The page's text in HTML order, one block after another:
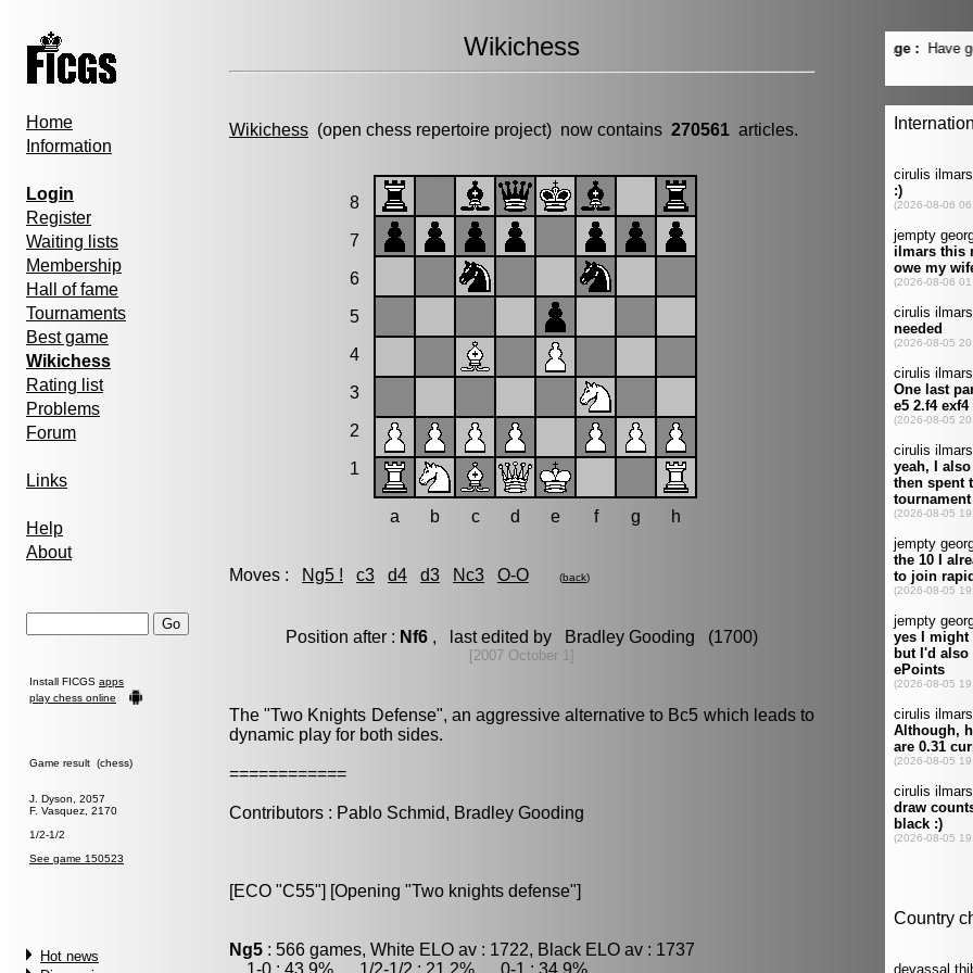
Home
Information
Login
Register
Waiting lists
Membership
Hall of fame
Tournaments
Best game
Wikichess
Rating list
Problems
Forum
Links
Help
About
Install FICGS apps
play chess online
Game result (chess)
J. Dyson, 2057
F. Vasquez, 2170
1/2-1/2
See game 150523
Hot news
Wikichess
Wikichess (open chess repertoire project) now contains 270561 articles.
8
7
6
5
4
3
2
1
a b c d e f g h
Moves : Ng5 ! c3 d4 d3 Nc3 O-O (back)
Position after : Nf6 , last edited by Bradley Gooding (1700)
[2007 October 1]
The "Two Knights Defense", an aggressive alternative to Bc5 which leads to
dynamic play for both sides.
============
Contributors : Pablo Schmid, Bradley Gooding
[ECO "C55"] [Opening "Two knights defense"]
Ng5 : 566 games, White ELO av : 1722, Black ELO av : 1737
1-0 : 43.9% , 1/2-1/2 : 21.2% , 0-1 : 34.9%